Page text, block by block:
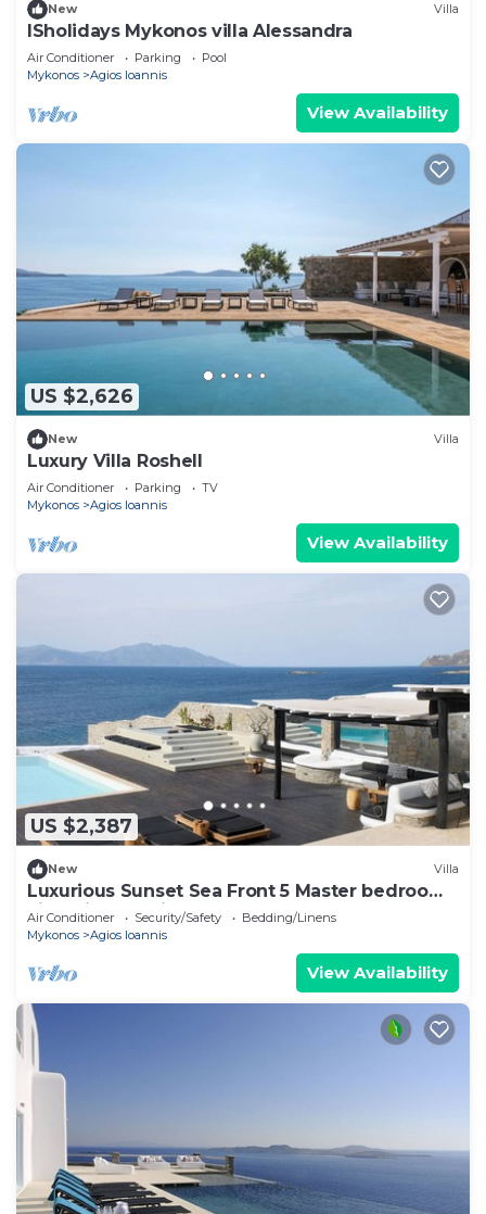
New Villa
ISholidays Mykonos villa Alessandra
Air Conditioner Parking
Pool
Mykonos
Agios Ioannis
View Availability
US $2,626
New Villa
Luxury Villa Roshell
Air Conditioner Parking
TV
Mykonos
Agios Ioannis
View Availability
US $2,387
New Villa
Luxurious Sunset Sea Front 5 Master bedroom
villa with exterior hot tub.
Air Conditioner Security/Safety
Bedding/Linens
Mykonos
Agios Ioannis
View Availability